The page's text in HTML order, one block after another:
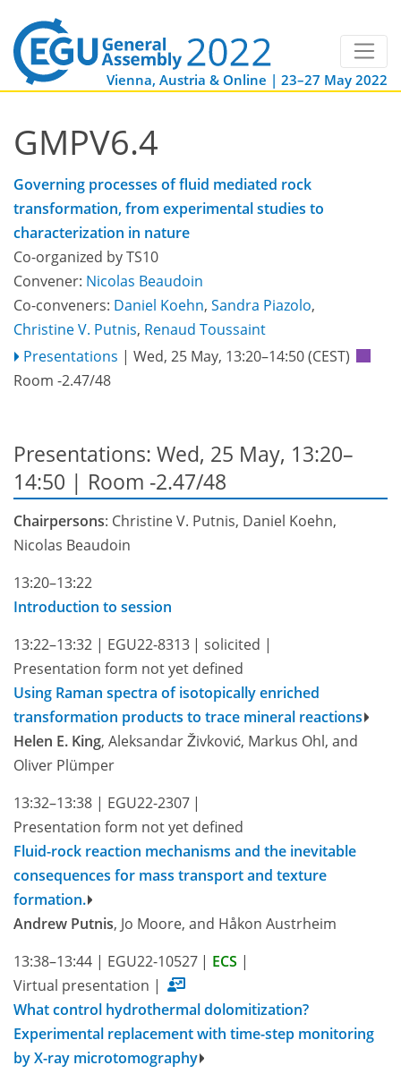
Vienna, Austria & Online | 23–27 May 2022
GMPV6.4
Governing processes of fluid mediated rock
transformation, from experimental studies to
characterization in nature
Co-organized by TS10
Convener: Nicolas Beaudoin
Co-conveners: Daniel Koehn, Sandra Piazolo,
Christine V. Putnis, Renaud Toussaint
Presentations | Wed, 25 May, 13:20–14:50(CEST)
Room -2.47/48
Presentations: Wed, 25 May, 13:20–
14:50 | Room -2.47/48
Chairpersons: Christine V. Putnis, Daniel Koehn,
Nicolas Beaudoin
13:20–13:22
Introduction to session
13:22–13:32 | EGU22-8313 | solicited |
Presentation form not yet defined
Using Raman spectra of isotopically enriched
transformation products to trace mineral reactions
Helen E. King, Aleksandar Živković, Markus Ohl, and
Oliver Plümper
13:32–13:38 | EGU22-2307 |
Presentation form not yet defined
Fluid-rock reaction mechanisms and the inevitable
consequences for mass transport and texture
formation.
Andrew Putnis, Jo Moore, and Håkon Austrheim
13:38–13:44 | EGU22-10527 | ECS |
Virtual presentation |
What control hydrothermal dolomitization?
Experimental replacement with time-step monitoring
by X-ray microtomography